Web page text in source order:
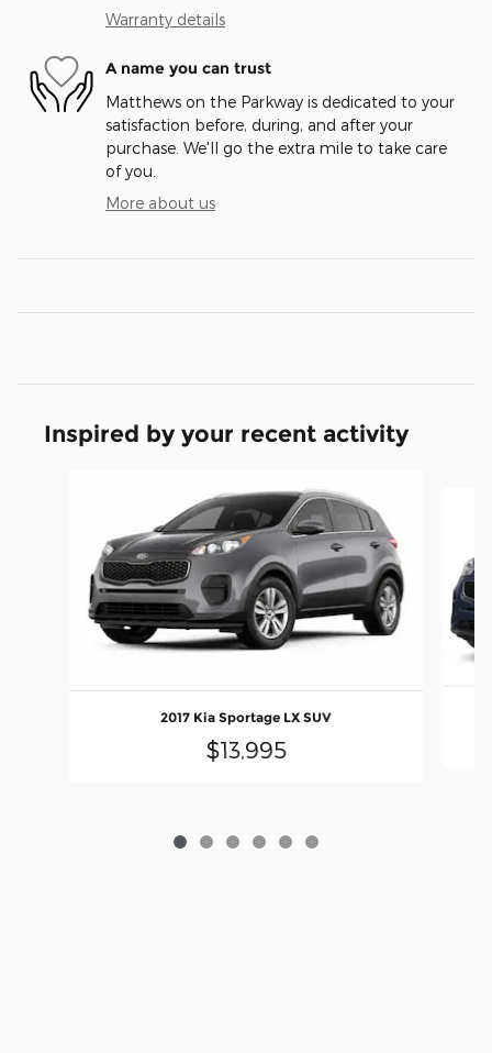
Warranty details
A name you can trust
Matthews on the Parkway is dedicated to your
satisfaction before, during, and after your
purchase. We'll go the extra mile to take care
of you.
More about us
Inspired by your recent activity
2017 Kia Sportage LX SUV
$13,995